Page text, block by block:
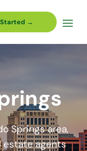
→
Springs area,
estate agents